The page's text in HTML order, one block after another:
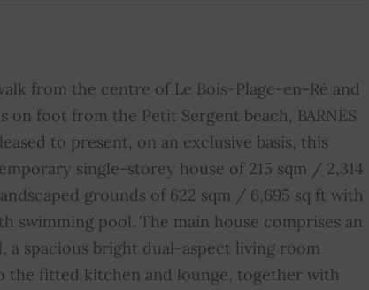
YES Sauna YES
to
NO
Average share of common
charges
from the centre of Le Bois-Plage-en-Ré and
on foot from the Petit Sergent beach, BARNES
to present, on an exclusive basis, this
single-storey house of 215 sqm / 2,314
grounds of 622 sqm / 6,695 sq ft with
swimming pool. The main house comprises an
a spacious bright dual-aspect living room
the fitted kitchen and lounge, together with